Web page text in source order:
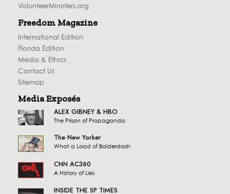
VolunteerMinisters.org
Freedom Magazine
International Edition
Florida Edition
Media & Ethics
Contact Us
Sitemap
Media Exposés
ALEX GIBNEY & HBO
The Prison of Propaganda
The New Yorker
What a Load of Balderdash
CNN AC360
A History of Lies
INSIDE THE SP TIMES